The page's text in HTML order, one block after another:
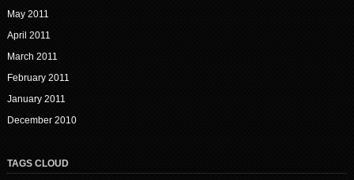
May 2011
April 2011
March 2011
February 2011
January 2011
December 2010
TAGS CLOUD